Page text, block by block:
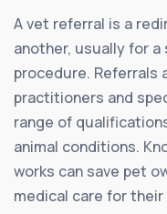
A vet referral is a
another, usually for
procedure. Referrals
practitioners and
range of
animal conditions.
works can save pet
medical care for their